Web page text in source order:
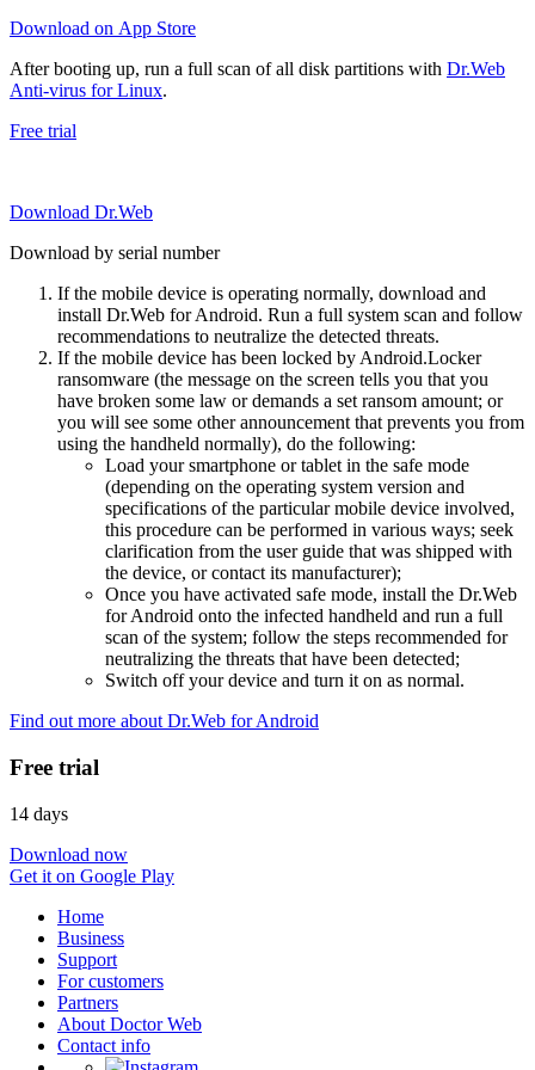
Download on App Store
After booting up, run a full scan of all disk partitions with Dr.Web
Anti-virus for Linux.
Free trial
Download Dr.Web
Download by serial number
If the mobile device is operating normally, download and
install Dr.Web for Android. Run a full system scan and follow
recommendations to neutralize the detected threats.
If the mobile device has been locked by Android.Locker
ransomware (the message on the screen tells you that you
have broken some law or demands a set ransom amount; or
you will see some other announcement that prevents you from
using the handheld normally), do the following:
Load your smartphone or tablet in the safe mode
(depending on the operating system version and
specifications of the particular mobile device involved,
this procedure can be performed in various ways; seek
clarification from the user guide that was shipped with
the device, or contact its manufacturer);
Once you have activated safe mode, install the Dr.Web
for Android onto the infected handheld and run a full
scan of the system; follow the steps recommended for
neutralizing the threats that have been detected;
Switch off your device and turn it on as normal.
Find out more about Dr.Web for Android
Free trial
14 days
Download now
Get it on Google Play
Home
Business
Support
For customers
Partners
About Doctor Web
Contact info